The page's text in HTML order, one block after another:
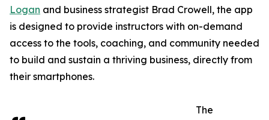
Logan and business strategist Brad Crowell, the app
is designed to provide instructors with on-demand
access to the tools, coaching, and community needed
to build and sustain a thriving business, directly from
their smartphones.
The